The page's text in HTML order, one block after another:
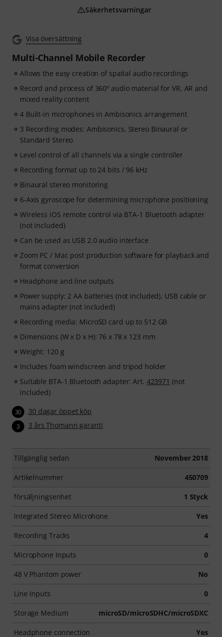
Visa översättning
Multi-Channel Mobile Recorder
Allows the easy creation of spatial audio recordings
Record and process of 360º audio material for VR, AR and
mixed reality content
4 Built-in microphones in Ambisonics arrangement
3 Recording modes: Ambisonics, Stereo Binaural or
Standard Stereo
Level control of all channels via a single controller
Recording format up to 24 bits / 96 kHz
Binaural stereo monitoring
6-Axis gyroscope for determining microphone positioning
Wireless iOS remote control via BTA-1 Bluetooth adapter
(not included)
Can be used as USB 2.0 audio interface
Zoom PC / Mac post production software for playback and
format conversion
Headphone and line outputs
Power supply: 2 AA batteries (not included), USB cable or
mains adapter (not included)
Recording media: MicroSD card up to 512 GB
Dimensions (W x D x H): 76 x 78 x 123 mm
Weight: 120 g
Includes foam windscreen and tripod holder
Suitable BTA-1 Bluetooth adapter: Art. 423971 (not
included)
30 30 dagar öppet köp
3 3 års Thomann garanti
Tillgänglig sedan November 2018
Artikelnummer 450709
försäljningsenhet 1 Styck
Integrated Stereo Microhone Yes
Recording Tracks 4
Microphone Inputs 0
48 V Phantom power No
Line Inputs 0
Storage Medium microSD/microSDHC/microSDXC
Headphone connection Yes
Säkerhetsvarningar